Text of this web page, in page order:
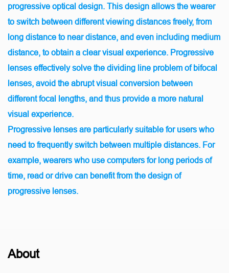
progressive optical design. This design allows the wearer
to switch between different viewing distances freely, from
long distance to near distance, and even including medium
distance, to obtain a clear visual experience. Progressive
lenses effectively solve the dividing line problem of bifocal
lenses, avoid the abrupt visual conversion between
different focal lengths, and thus provide a more natural
visual experience.
Progressive lenses are particularly suitable for users who
need to frequently switch between multiple distances. For
example, wearers who use computers for long periods of
time, read or drive can benefit from the design of
progressive lenses.
About